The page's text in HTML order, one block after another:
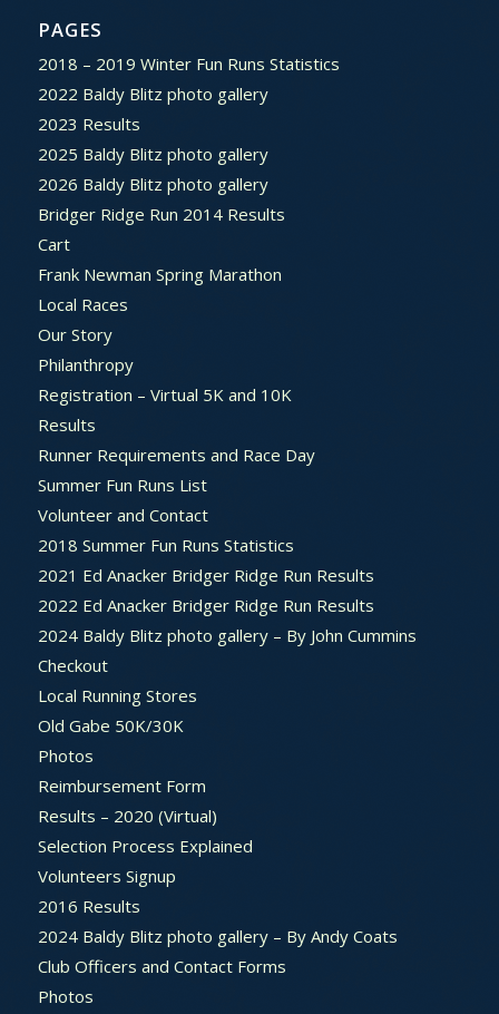
PAGES
2018 – 2019 Winter Fun Runs Statistics
2022 Baldy Blitz photo gallery
2023 Results
2025 Baldy Blitz photo gallery
2026 Baldy Blitz photo gallery
Bridger Ridge Run 2014 Results
Cart
Frank Newman Spring Marathon
Local Races
Our Story
Philanthropy
Registration – Virtual 5K and 10K
Results
Runner Requirements and Race Day
Summer Fun Runs List
Volunteer and Contact
2018 Summer Fun Runs Statistics
2021 Ed Anacker Bridger Ridge Run Results
2022 Ed Anacker Bridger Ridge Run Results
2024 Baldy Blitz photo gallery – By John Cummins
Checkout
Local Running Stores
Old Gabe 50K/30K
Photos
Reimbursement Form
Results – 2020 (Virtual)
Selection Process Explained
Volunteers Signup
2016 Results
2024 Baldy Blitz photo gallery – By Andy Coats
Club Officers and Contact Forms
Photos